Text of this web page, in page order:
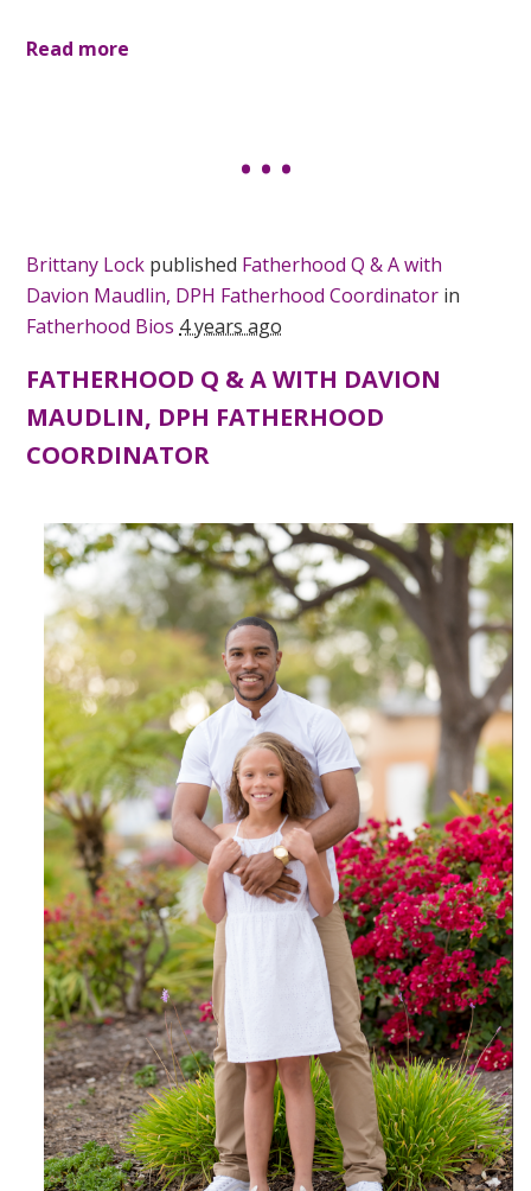
Read more
Brittany Lock published Fatherhood Q & A with
Davion Maudlin, DPH Fatherhood Coordinator in
Fatherhood Bios 4 years ago
FATHERHOOD Q & A WITH DAVION
MAUDLIN, DPH FATHERHOOD
COORDINATOR